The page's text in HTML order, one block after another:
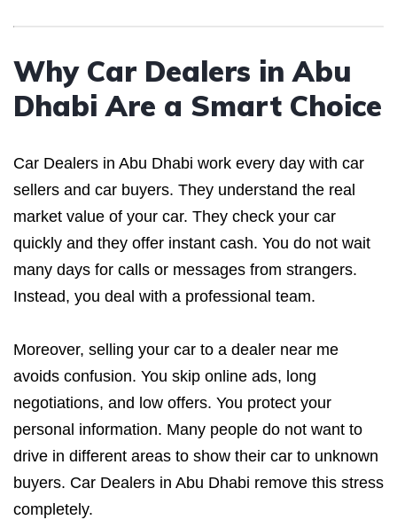
Why Car Dealers in Abu
Dhabi Are a Smart Choice
Car Dealers in Abu Dhabi work every day with car
sellers and car buyers. They understand the real
market value of your car. They check your car
quickly and they offer instant cash. You do not wait
many days for calls or messages from strangers.
Instead, you deal with a professional team.
Moreover, selling your car to a dealer near me
avoids confusion. You skip online ads, long
negotiations, and low offers. You protect your
personal information. Many people do not want to
drive in different areas to show their car to unknown
buyers. Car Dealers in Abu Dhabi remove this stress
completely.